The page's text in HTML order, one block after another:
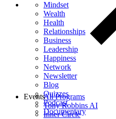
Mindset
Wealth
Health
Relationships
Business
Leadership
Happiness
Network
Newsletter
Blog
Quizzes
Podcast
Documentary
All Programs
Tony Robbins AI
Inner Circle
Events